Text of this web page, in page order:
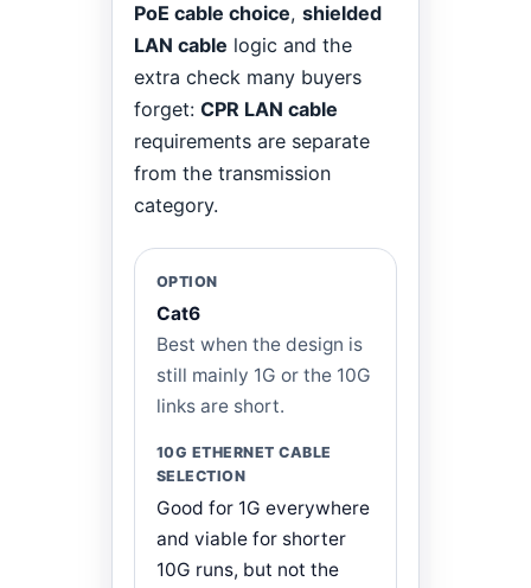
PoE cable choice, shielded
LAN cable logic and the
extra check many buyers
forget: CPR LAN cable
requirements are separate
from the transmission
category.
Cat6
Best when the design is
still mainly 1G or the 10G
links are short.
Good for 1G everywhere
and viable for shorter
10G runs, but not the